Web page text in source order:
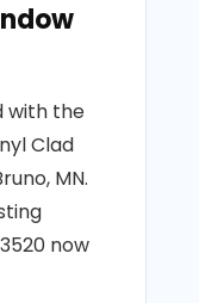
with the
Clad
MN.
now